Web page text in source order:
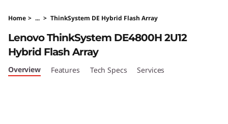
n
k
S
y
Home > ... > ThinkSystem DE Hybrid Flash Array
Lenovo ThinkSystem DE4800H 2U12
Hybrid Flash Array
Overview Features Tech Specs Services